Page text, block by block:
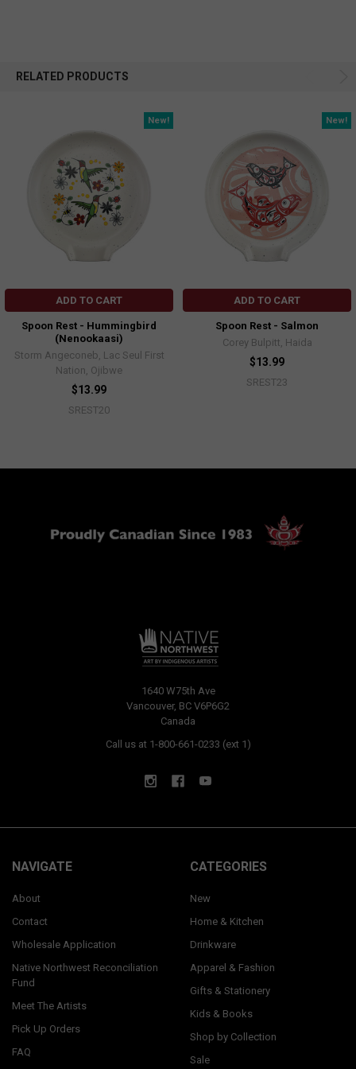
RELATED PRODUCTS
New!
ADD TO CART
Spoon Rest - Hummingbird
(Nenookaasi)
Storm Angeconeb, Lac Seul First
Nation, Ojibwe
$13.99
SREST20
New!
ADD TO CART
Spoon Rest - Salmon
Corey Bulpitt, Haida
$13.99
SREST23
1640 W75th Ave
Vancouver, BC V6P6G2
Canada
Call us at 1-800-661-0233 (ext 1)
NAVIGATE
About
Contact
Wholesale Application
Native Northwest Reconciliation
Fund
Meet The Artists
Pick Up Orders
FAQ
CATEGORIES
New
Home & Kitchen
Drinkware
Apparel & Fashion
Gifts & Stationery
Kids & Books
Shop by Collection
Sale